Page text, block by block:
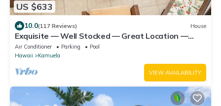
US $633
10.0(117 Reviews) House
Exquisite — Well Stocked — Great Location —
Comfortable — Updated
Air Conditioner Parking
Pool
Hawaii
Kamuela
VIEW AVAILABILITY